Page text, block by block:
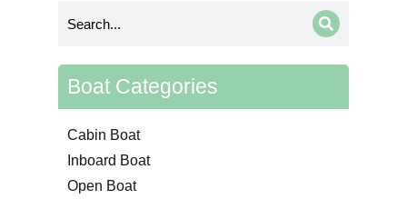
Boat Categories
Cabin Boat
Inboard Boat
Open Boat